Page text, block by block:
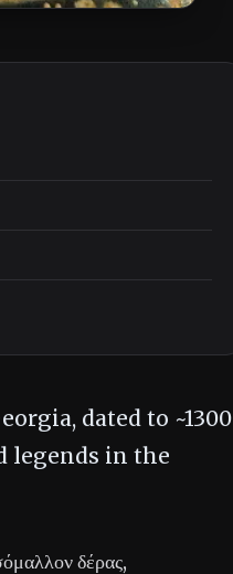
dated to ~1300
legends in the
δέρας,